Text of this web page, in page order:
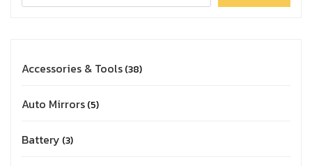
Accessories & Tools 38
Auto Mirrors 5
Battery 3